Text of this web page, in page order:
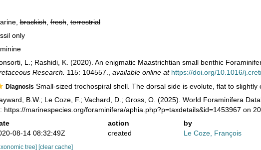
brackish,fresh,terrestrial
only
L.; Rashidi, K. (2020). An enigmatic Maastrichtian small benthic
Research.
115: 104557. available online at https://doi.org/10.1016/
Diagnosis Small-sized trochospiral shell. The dorsal side is evolute, flat to slightly
B.W.; Le Coze, F.; Vachard, D.; Gross, O. (2025). World Foraminifera
https://marinespecies.org/foraminifera/aphia.php?p=taxdetails&id=1453967 on
action
by
08-14 08:32:49Z
created Le Coze, François
tree] [clear cache]